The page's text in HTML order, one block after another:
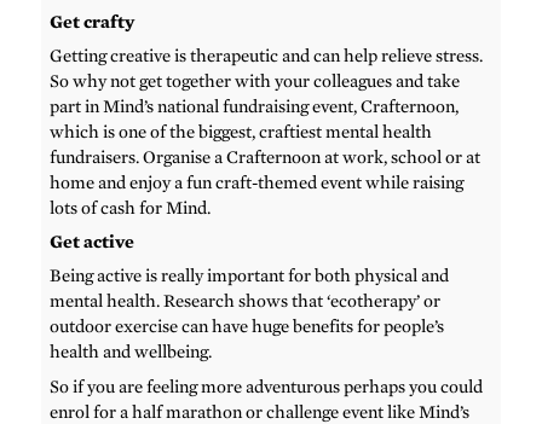
Get crafty
Getting creative is therapeutic and can help relieve stress.
So why not get together with your colleagues and take
part in Mind’s national fundraising event, Crafternoon,
which is one of the biggest, craftiest mental health
fundraisers. Organise a Crafternoon at work, school or at
home and enjoy a fun craft-themed event while raising
lots of cash for Mind.
Get active
Being active is really important for both physical and
mental health. Research shows that ‘ecotherapy’ or
outdoor exercise can have huge benefits for people’s
health and wellbeing.
So if you are feeling more adventurous perhaps you could
enrol for a half marathon or challenge event like Mind’s